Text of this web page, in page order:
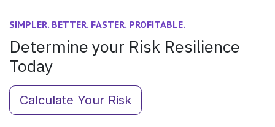
SIMPLER. BETTER. FASTER. PROFITABLE.
Determine your Risk Resilience
Today
Calculate Your Risk